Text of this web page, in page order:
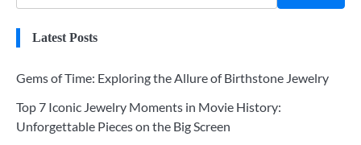
Latest Posts
Gems of Time: Exploring the Allure of Birthstone Jewelry
Top 7 Iconic Jewelry Moments in Movie History:
Unforgettable Pieces on the Big Screen